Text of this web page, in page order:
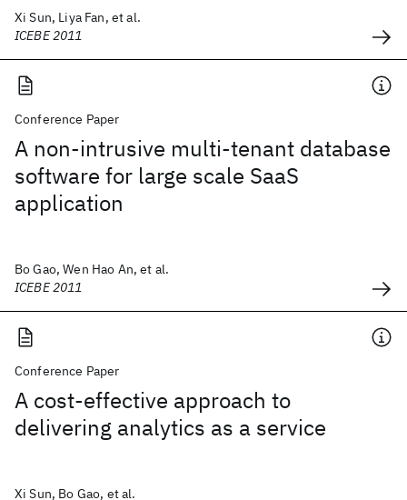
Xi Sun, Liya Fan, et al.
ICEBE 2011
Conference Paper
A non-intrusive multi-tenant database
software for large scale SaaS
application
Bo Gao, Wen Hao An, et al.
ICEBE 2011
Conference Paper
A cost-effective approach to
delivering analytics as a service
Xi Sun, Bo Gao, et al.